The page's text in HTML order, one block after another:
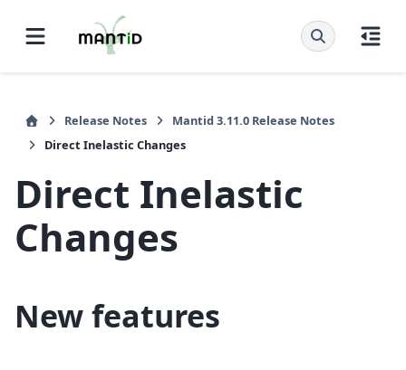
Release Notes
Mantid 3.11.0 Release Notes
Direct Inelastic Changes
Direct Inelastic
Changes
New features